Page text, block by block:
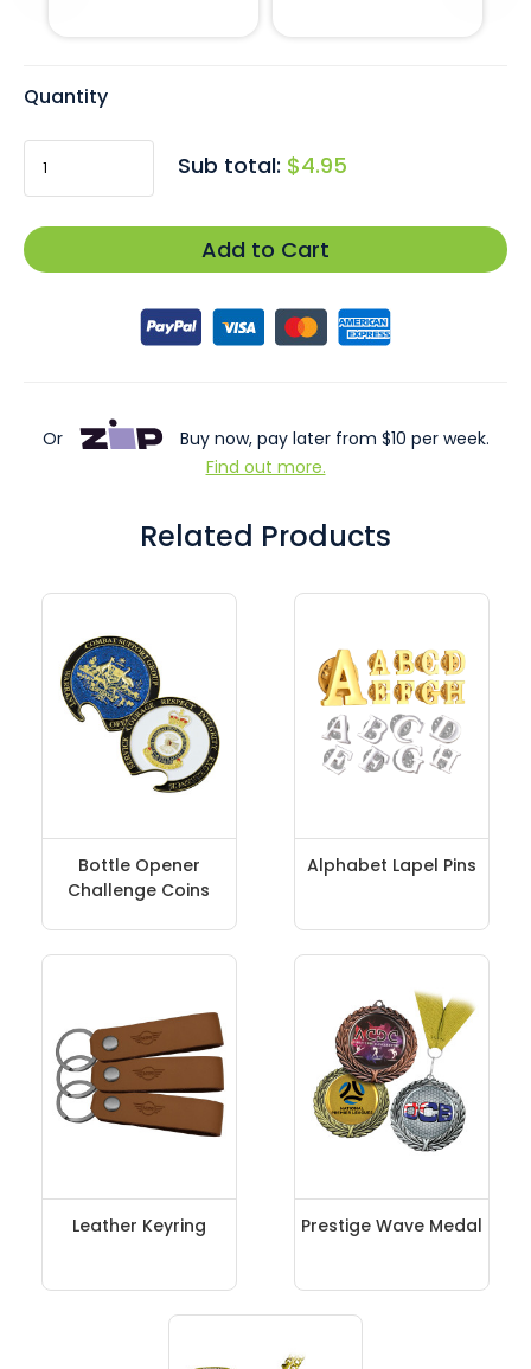
Quantity
Sub total: $4.95
Add to Cart
Or
Buy now, pay later from $10 per week.
Find out more.
Related Products
Bottle Opener
Challenge Coins
Alphabet Lapel Pins
Leather Keyring Prestige Wave Medal